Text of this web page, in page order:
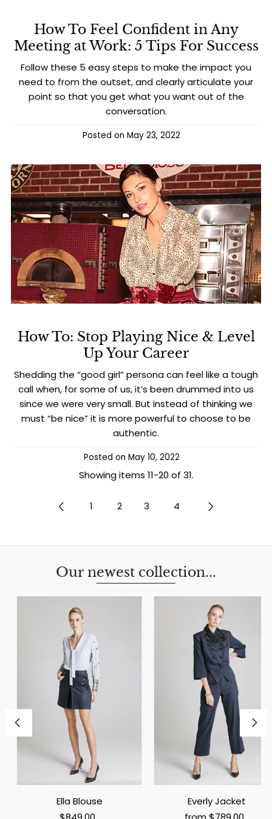
How To Feel Confident in Any
Meeting at Work: 5 Tips For Success
Follow these 5 easy steps to make the impact you
need to from the outset, and clearly articulate your
point so that you get what you want out of the
conversation.
Posted on May 23, 2022
How To: Stop Playing Nice & Level
Up Your Career
Shedding the “good girl” persona can feel like a tough
call when, for some of us, it’s been drummed into us
since we were very small. But instead of thinking we
must “be nice” it is more powerful to choose to be
authentic.
Posted on May 10, 2022
Showing items 11-20 of 31.
1 2 3 4
Our newest collection...
Ella Blouse
Everly Jacket